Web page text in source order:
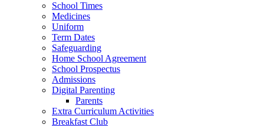
School Times
Medicines
Uniform
Term Dates
Safeguarding
Home School Agreement
School Prospectus
Admissions
Digital Parenting
Parents
Extra Curriculum Activities
Breakfast Club